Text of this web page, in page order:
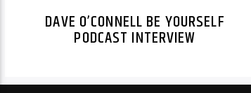
DAVE O’CONNELL BE YOURSELF
PODCAST INTERVIEW